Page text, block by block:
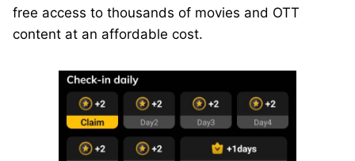
free access to thousands of movies and OTT
content at an affordable cost.